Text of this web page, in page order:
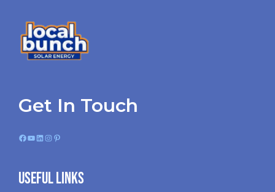
Get In Touch
Facebook
YouTube
LinkedIn
Instagram
Pinterest
Useful Links